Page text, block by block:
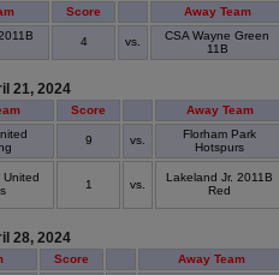
Score Away Team
4 vs.
CSA Wayne Green
11B
21, 2024
Score Away Team
9 vs.
Florham Park
Hotspurs
United
1 vs.
Lakeland Jr. 2011B
Red
28, 2024
Score Away Team